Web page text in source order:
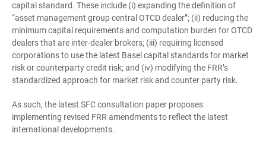
capital standard. These include (i) expanding the definition of
“asset management group central OTCD dealer”; (ii) reducing the
minimum capital requirements and computation burden for OTCD
dealers that are inter-dealer brokers; (iii) requiring licensed
corporations to use the latest Basel capital standards for market
risk or counterparty credit risk; and (iv) modifying the FRR’s
standardized approach for market risk and counter party risk.
As such, the latest SFC consultation paper proposes
implementing revised FRR amendments to reflect the latest
international developments.